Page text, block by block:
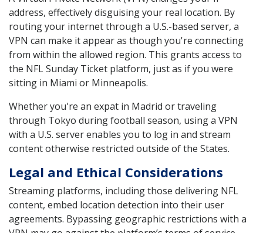
address, effectively disguising your real location. By
routing your internet through a U.S.-based server, a
VPN can make it appear as though you're connecting
from within the allowed region. This grants access to
the NFL Sunday Ticket platform, just as if you were
sitting in Miami or Minneapolis.
Whether you're an expat in Madrid or traveling
through Tokyo during football season, using a VPN
with a U.S. server enables you to log in and stream
content otherwise restricted outside of the States.
Legal and Ethical Considerations
Streaming platforms, including those delivering NFL
content, embed location detection into their user
agreements. Bypassing geographic restrictions with a